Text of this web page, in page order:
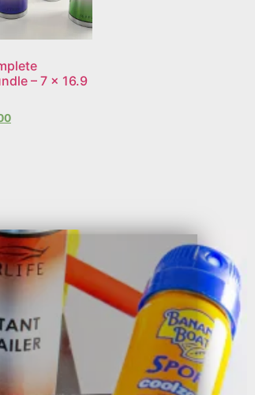
– 7 x 16.9